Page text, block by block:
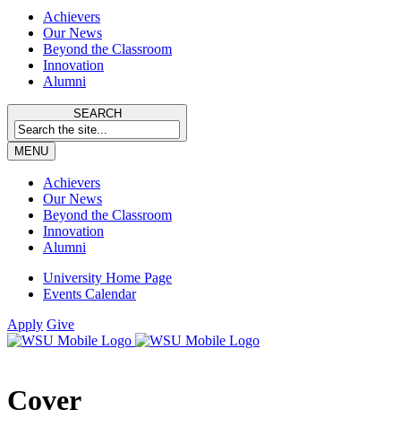
Achievers
Our News
Beyond the Classroom
Innovation
Alumni
SEARCH
MENU
Achievers
Our News
Beyond the Classroom
Innovation
Alumni
University Home Page
Events Calendar
Apply Give
Cover